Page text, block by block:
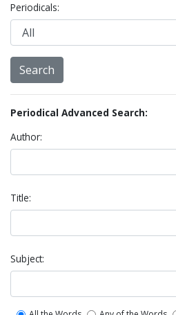
Periodicals:
Periodical Advanced Search:
Author:
Title:
Subject: